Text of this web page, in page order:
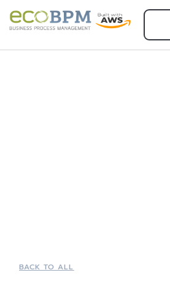
BACK TO ALL